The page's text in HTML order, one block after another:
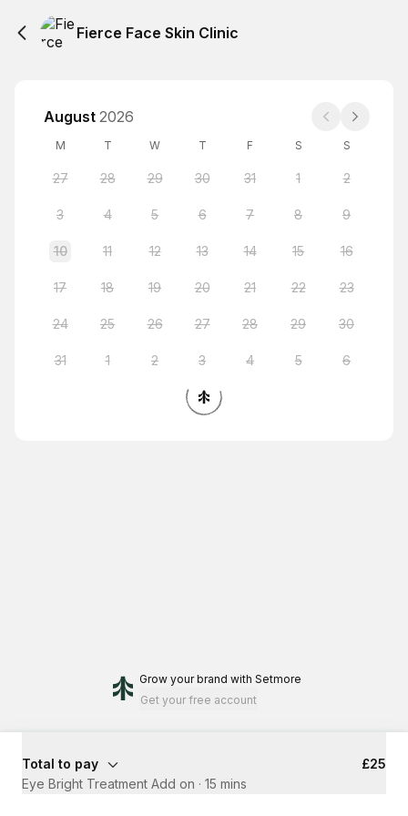
Fierce Face Skin Clinic
August 2026
M T W T F S S
27 28 29 30 31 1 2
3 4 5 6 7 8 9
10 11 12 13 14 15 16
17 18 19 20 21 22 23
24 25 26 27 28 29 30
31 1 2 3 4 5 6
Grow your brand with Setmore
Get your free account
Total to pay
£25
Eye Bright Treatment Add on · 15 mins